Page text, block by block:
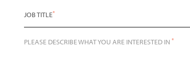
JOB TITLE*
PLEASE DESCRIBE WHAT YOU ARE INTERESTED IN *